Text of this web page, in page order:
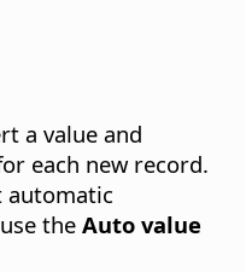
a value and
each new record.
automatic
the Auto value